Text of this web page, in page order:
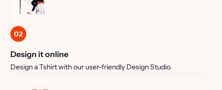
02
Design it online
Design a Tshirt with our user-friendly Design Studio.